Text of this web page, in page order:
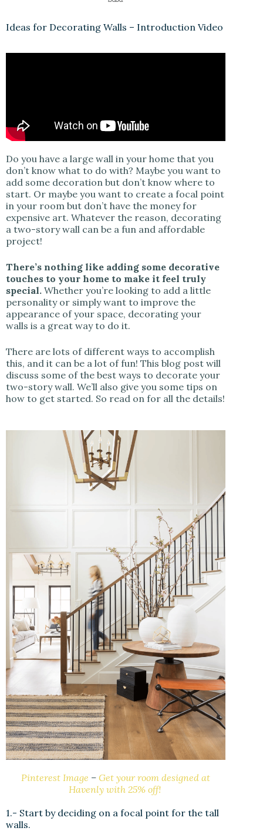
Ideas for Decorating Walls – Introduction Video
Do you have a large wall in your home that you
don’t know what to do with? Maybe you want to
add some decoration but don’t know where to
start. Or maybe you want to create a focal point
in your room but don’t have the money for
expensive art. Whatever the reason, decorating
a two-story wall can be a fun and affordable
project!
There’s nothing like adding some decorative
touches to your home to make it feel truly
special. Whether you’re looking to add a little
personality or simply want to improve the
appearance of your space, decorating your
walls is a great way to do it.
There are lots of different ways to accomplish
this, and it can be a lot of fun! This blog post will
discuss some of the best ways to decorate your
two-story wall. We’ll also give you some tips on
how to get started. So read on for all the details!
Pinterest Image –Get your room designed at
Havenly with 25% off!
1.- Start by deciding on a focal point for the tall
walls.